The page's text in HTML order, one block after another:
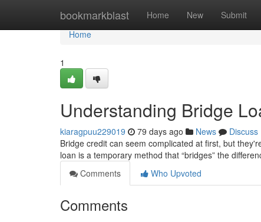
bookmarkblast Home New Submit
Home
Home
1
Understanding Bridge
kiaragpuu229019 79 days ago News
Discuss
Bridge credit can seem complicated at first, but
loan is a temporary method that “bridges” the
Comments
Who Upvoted
Comments